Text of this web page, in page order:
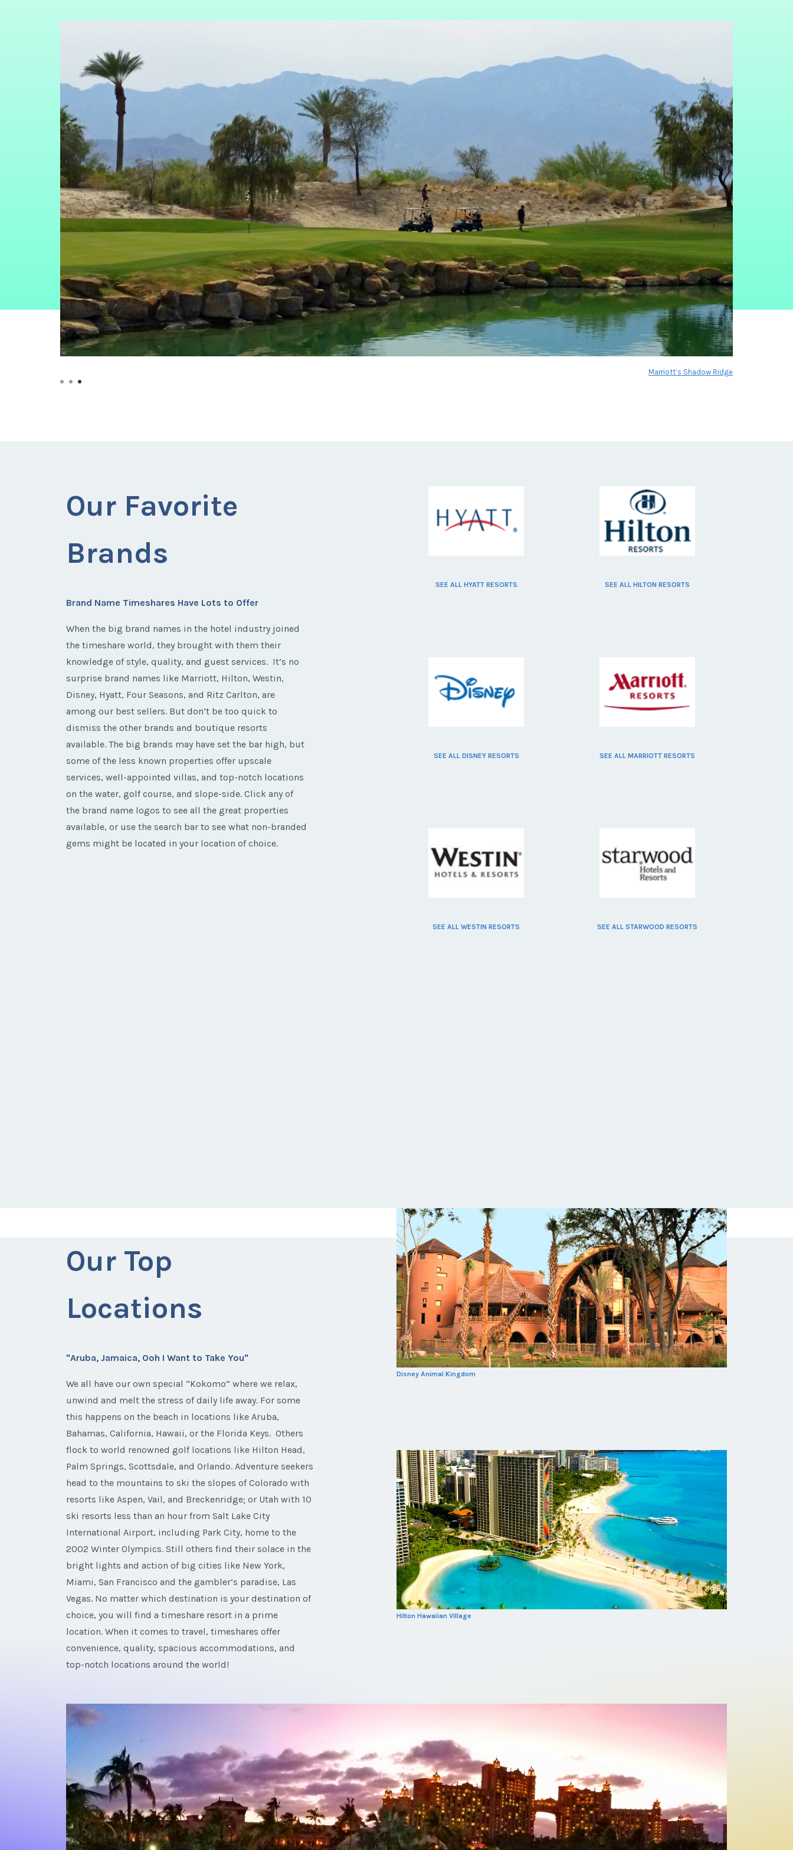
Marriott’s Shadow Ridge
Our Favorite
Brands
Brand Name Timeshares Have Lots to Offer
When the big brand names in the hotel industry joined
the timeshare world, they brought with them their
knowledge of style, quality, and guest services. It’s no
surprise brand names like Marriott, Hilton, Westin,
Disney, Hyatt, Four Seasons, and Ritz Carlton, are
among our best sellers. But don’t be too quick to
dismiss the other brands and boutique resorts
available. The big brands may have set the bar high, but
some of the less known properties offer upscale
services, well-appointed villas, and top-notch locations
on the water, golf course, and slope-side. Click any of
the brand name logos to see all the great properties
available, or use the search bar to see what non-branded
gems might be located in your location of choice.
SEE ALL HYATT RESORTS SEE ALL HILTON RESORTS
SEE ALL DISNEY RESORTS SEE ALL MARRIOTT RESORTS
SEE ALL WESTIN RESORTS SEE ALL STARWOOD RESORTS
Our Top
Locations
"Aruba, Jamaica, Ooh I Want to Take You"
We all have our own special “Kokomo” where we relax,
unwind and melt the stress of daily life away. For some
this happens on the beach in locations like Aruba,
Bahamas, California, Hawaii, or the Florida Keys. Others
flock to world renowned golf locations like Hilton Head,
Palm Springs, Scottsdale, and Orlando. Adventure seekers
head to the mountains to ski the slopes of Colorado with
resorts like Aspen, Vail, and Breckenridge; or Utah with 10
ski resorts less than an hour from Salt Lake City
International Airport, including Park City, home to the
2002 Winter Olympics. Still others find their solace in the
bright lights and action of big cities like New York,
Miami, San Francisco and the gambler’s paradise, Las
Vegas. No matter which destination is your destination of
choice, you will find a timeshare resort in a prime
location. When it comes to travel, timeshares offer
convenience, quality, spacious accommodations, and
top-notch locations around the world!
Disney Animal Kingdom
Hilton Hawaiian Village